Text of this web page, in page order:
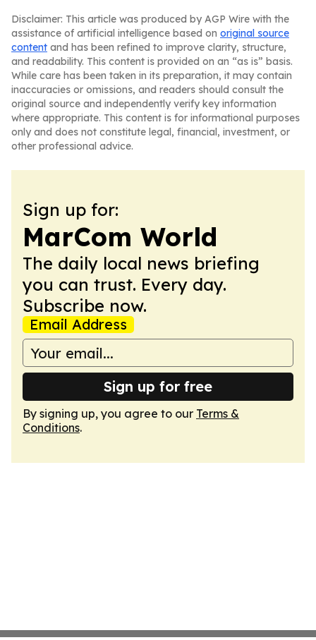
Disclaimer: This article was produced by AGP Wire with the
assistance of artificial intelligence based on original source
content and has been refined to improve clarity, structure,
and readability. This content is provided on an “as is” basis.
While care has been taken in its preparation, it may contain
inaccuracies or omissions, and readers should consult the
original source and independently verify key information
where appropriate. This content is for informational purposes
only and does not constitute legal, financial, investment, or
other professional advice.
Sign up for:
MarCom World
The daily local news briefing
you can trust. Every day.
Subscribe now.
Email Address
Sign up for free
By signing up, you agree to our Terms &
Conditions.